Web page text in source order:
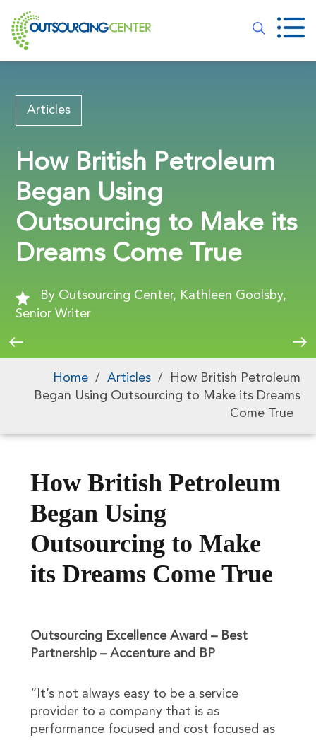
Articles
How British Petroleum
Began Using
Outsourcing to Make its
Dreams Come True
By Outsourcing Center, Kathleen Goolsby,
Senior Writer
Home / Articles /
How British Petroleum
Began Using Outsourcing to Make its Dreams
Come True
How British Petroleum
Began Using
Outsourcing to Make
its Dreams Come True
Outsourcing Excellence Award – Best
Partnership – Accenture and BP
“It’s not always easy to be a service
provider to a company that is as
performance focused and cost focused as